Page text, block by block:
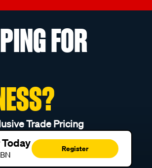
FOR
Trade Pricing
Register